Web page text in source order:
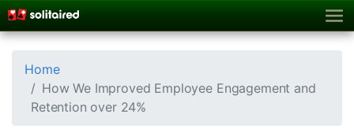
Home
How We Improved Employee Engagement and
Retention over 24%